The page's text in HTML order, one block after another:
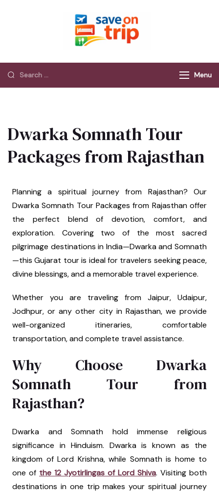
Menu
Dwarka Somnath Tour
Packages from Rajasthan
Planning a spiritual journey from Rajasthan? Our
Dwarka Somnath Tour Packages from Rajasthan offer
the perfect blend of devotion, comfort, and
exploration. Covering two of the most sacred
pilgrimage destinations in India—Dwarka and Somnath
—this Gujarat tour is ideal for travelers seeking peace,
divine blessings, and a memorable travel experience.
Whether you are traveling from Jaipur, Udaipur,
Jodhpur, or any other city in Rajasthan, we provide
well-organized itineraries, comfortable
transportation, and complete travel assistance.
Why Choose Dwarka
Somnath Tour from
Rajasthan?
Dwarka and Somnath hold immense religious
significance in Hinduism. Dwarka is known as the
kingdom of Lord Krishna, while Somnath is home to
one of the 12 Jyotirlingas of Lord Shiva. Visiting both
destinations in one trip makes your spiritual journey